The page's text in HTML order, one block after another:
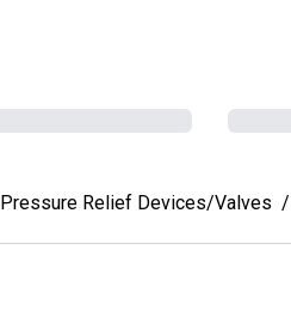
Pressure Relief Devices/Valves